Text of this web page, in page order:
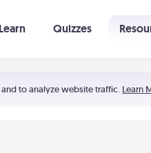
to analyze website traffic. Learn
Learn Quizzes